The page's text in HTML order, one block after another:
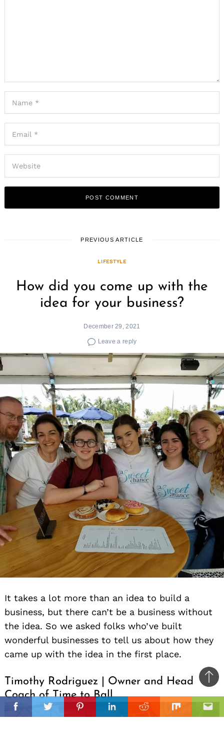
FacebookTwitterPinterestLinkedinReddit Mix
PREVIOUS ARTICLE
LIFESTYLE
How did you come up with the
idea for your business?
December 29, 2021
Leave a reply
It takes a lot more than an idea to build a
business, but there can’t be a business without
the idea. So we asked folks who’ve built
wonderful businesses to tell us about how they
came up with the idea in the first place.
Timothy Rodriguez | Owner and Head
Coach of Time to Ball
to
top